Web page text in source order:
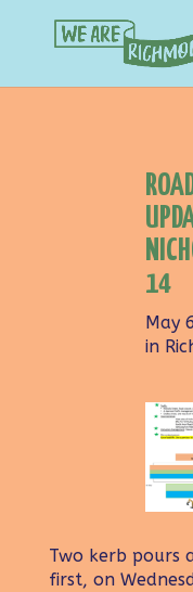
14
May
in
Two kerb pours
first, on